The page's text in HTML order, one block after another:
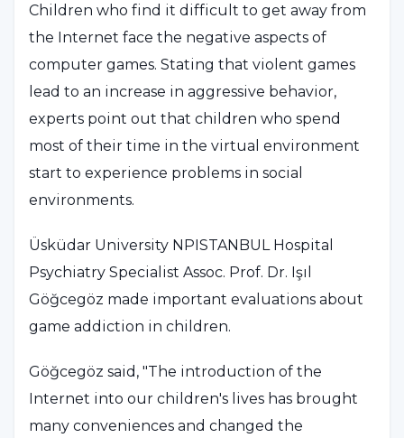
Children who find it difficult to get away from
the Internet face the negative aspects of
computer games. Stating that violent games
lead to an increase in aggressive behavior,
experts point out that children who spend
most of their time in the virtual environment
start to experience problems in social
environments.
Üsküdar University NPISTANBUL Hospital
Psychiatry Specialist Assoc. Prof. Dr. Işıl
Göğcegöz made important evaluations about
game addiction in children.
Göğcegöz said, "The introduction of the
Internet into our children's lives has brought
many conveniences and changed the